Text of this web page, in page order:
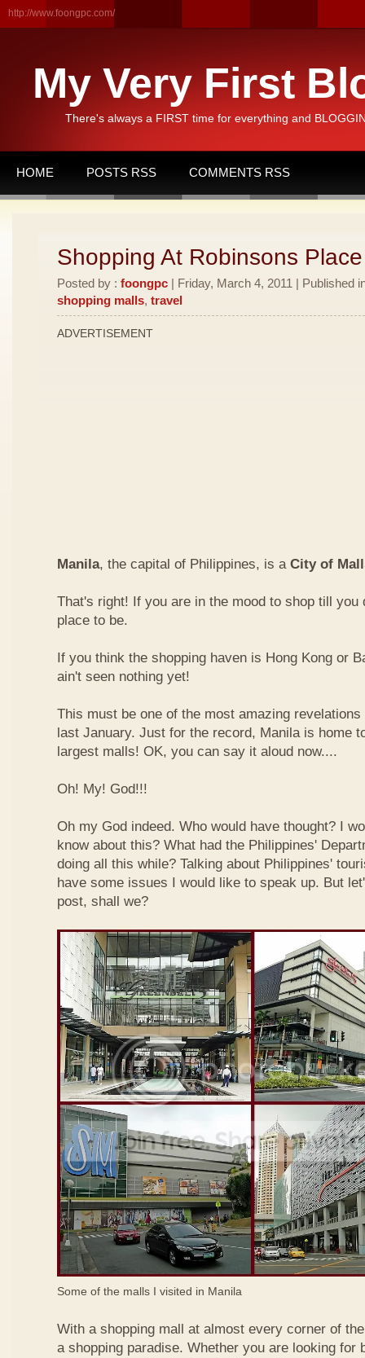
http://www.foongpc.com/
My Very First
There's always a FIRST time for everything and
HOME POSTS RSS COMMENTS RSS
Shopping At Robinsons
Posted by : foongpc | Friday, March 4, 2011 | Published
shopping malls, travel
ADVERTISEMENT
Manila, the capital of Philippines, is a City of
That's right! If you are in the mood to shop till you
place to be.
If you think the shopping haven is Hong Kong or
ain't seen nothing yet!
This must be one of the most amazing
last January. Just for the record, Manila is home
largest malls! OK, you can say it aloud now....
Oh! My! God!!!
Oh my God indeed. Who would have thought? I
know about this? What had the Philippines'
doing all this while? Talking about Philippines'
have some issues I would like to speak up. But
post, shall we?
Some of the malls I visited in Manila
With a shopping mall at almost every corner of
a shopping paradise. Whether you are looking for